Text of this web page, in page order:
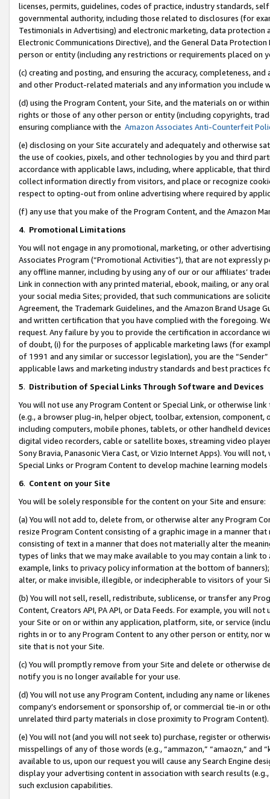
licenses, permits, guidelines, codes of practice, industry standards,
governmental authority, including those related to disclosures (for
Testimonials in Advertising) and electronic marketing, data
Electronic Communications Directive), and the General Data
person or entity (including any restrictions or requirements placed on
(c) creating and posting, and ensuring the accuracy, completeness,
and other Product-related materials and any information you include
(d) using the Program Content, your Site, and the materials on or
rights or those of any other person or entity (including copyrights,
ensuring compliance with the Amazon Associates Anti-Counterfeit
(e) disclosing on your Site accurately and adequately and otherwise
the use of cookies, pixels, and other technologies by you and third
accordance with applicable laws, including, where applicable, that
collect information directly from visitors, and place or recognize
respect to opting-out from online advertising where required by
(f) any use that you make of the Program Content, and the Amazon
4. Promotional Limitations
You will not engage in any promotional, marketing, or other
Associates Program (“Promotional Activities”), that are not expressly
any offline manner, including by using any of our or our affiliates’
Link in connection with any printed material, ebook, mailing, or any
your social media Sites; provided, that such communications are
Agreement, the Trademark Guidelines, and the Amazon Brand
and written certification that you have complied with the foregoing.
request. Any failure by you to provide the certification in accordance
of doubt, (i) for the purposes of applicable marketing laws (for
of 1991 and any similar or successor legislation), you are the
applicable laws and marketing industry standards and best practices
5. Distribution of Special Links Through Software and Devices
You will not use any Program Content or Special Link, or otherwise
(e.g., a browser plug-in, helper object, toolbar, extension,
including computers, mobile phones, tablets, or other handheld
digital video recorders, cable or satellite boxes, streaming video
Sony Bravia, Panasonic Viera Cast, or Vizio Internet Apps). You will
Special Links or Program Content to develop machine learning
6. Content on your Site
You will be solely responsible for the content on your Site and ensure:
(a) You will not add to, delete from, or otherwise alter any Program
resize Program Content consisting of a graphic image in a manner
consisting of text in a manner that does not materially alter the
types of links that we may make available to you may contain a link
example, links to privacy policy information at the bottom of
alter, or make invisible, illegible, or indecipherable to visitors of your
(b) You will not sell, resell, redistribute, sublicense, or transfer any
Content, Creators API, PA API, or Data Feeds. For example, you will
your Site or on or within any application, platform, site, or service
rights in or to any Program Content to any other person or entity, nor
site that is not your Site.
(c) You will promptly remove from your Site and delete or otherwise
notify you is no longer available for your use.
(d) You will not use any Program Content, including any name or
company’s endorsement or sponsorship of, or commercial tie-in or
unrelated third party materials in close proximity to Program Content).
(e) You will not (and you will not seek to) purchase, register or
misspellings of any of those words (e.g., “ammazon,” “amaozn,” and
available to us, upon our request you will cause any Search Engine
display your advertising content in association with search results
such exclusion capabilities.